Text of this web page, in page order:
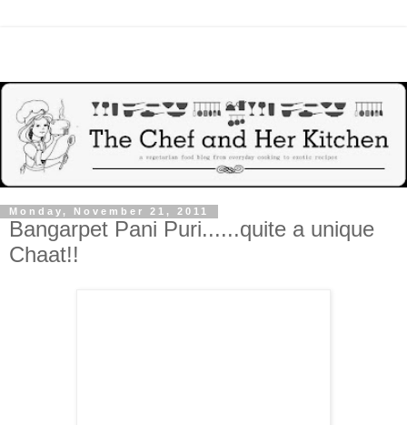
Monday, November 21, 2011
Bangarpet Pani Puri......quite a unique
Chaat!!